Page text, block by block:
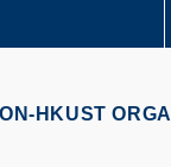
HKUST